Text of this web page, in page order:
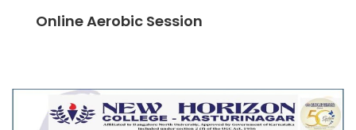
Online Aerobic Session